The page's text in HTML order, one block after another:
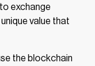
exchange
value that
the blockchain